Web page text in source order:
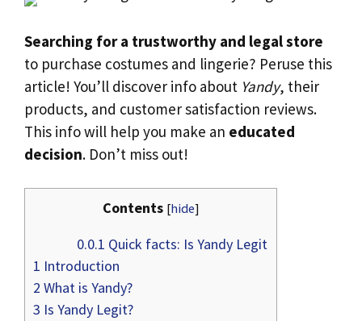
Searching for a trustworthy and legal store
to purchase costumes and lingerie? Peruse this
article! You’ll discover info about Yandy, their
products, and customer satisfaction reviews.
This info will help you make an educated
decision. Don’t miss out!
Contents [hide]
0.0.1 Quick facts: Is Yandy Legit
1 Introduction
2 What is Yandy?
3 Is Yandy Legit?